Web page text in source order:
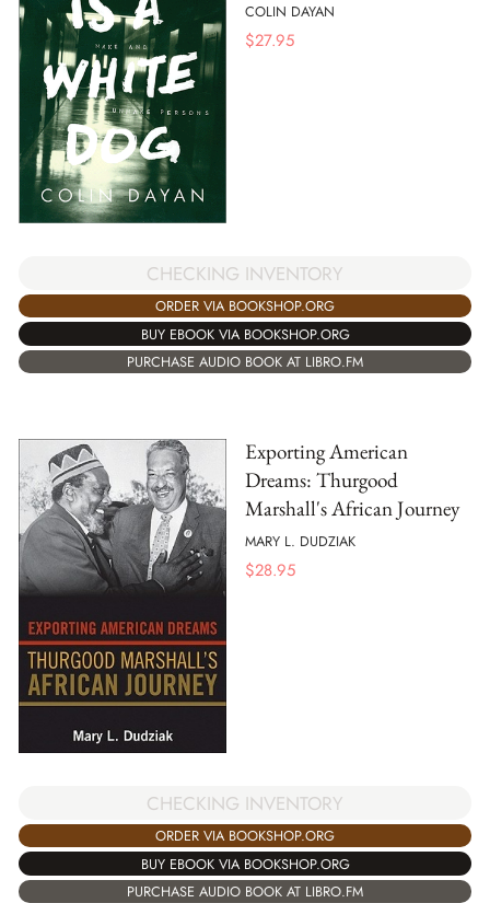
COLIN DAYAN
$27.95
CHECKING INVENTORY
ORDER VIA BOOKSHOP.ORG
BUY EBOOK VIA BOOKSHOP.ORG
PURCHASE AUDIO BOOK AT LIBRO.FM
Exporting American
Dreams: Thurgood
Marshall's African Journey
MARY L. DUDZIAK
$28.95
CHECKING INVENTORY
ORDER VIA BOOKSHOP.ORG
BUY EBOOK VIA BOOKSHOP.ORG
PURCHASE AUDIO BOOK AT LIBRO.FM